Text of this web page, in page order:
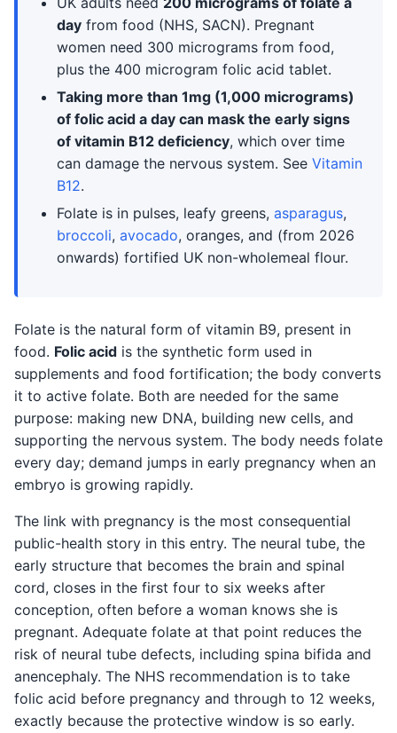
day from food (NHS, SACN). Pregnant
women need 300 micrograms from food,
plus the 400 microgram folic acid tablet.
Taking more than 1mg (1,000 micrograms)
of folic acid a day can mask the early signs
of vitamin B12 deficiency, which over time
can damage the nervous system. See Vitamin
B12.
Folate is in pulses, leafy greens, asparagus,
broccoli, avocado, oranges, and (from 2026
onwards) fortified UK non-wholemeal flour.
Folate is the natural form of vitamin B9, present in
food. Folic acid is the synthetic form used in
supplements and food fortification; the body converts
it to active folate. Both are needed for the same
purpose: making new DNA, building new cells, and
supporting the nervous system. The body needs folate
every day; demand jumps in early pregnancy when an
embryo is growing rapidly.
The link with pregnancy is the most consequential
public-health story in this entry. The neural tube, the
early structure that becomes the brain and spinal
cord, closes in the first four to six weeks after
conception, often before a woman knows she is
pregnant. Adequate folate at that point reduces the
risk of neural tube defects, including spina bifida and
anencephaly. The NHS recommendation is to take
folic acid before pregnancy and through to 12 weeks,
exactly because the protective window is so early.